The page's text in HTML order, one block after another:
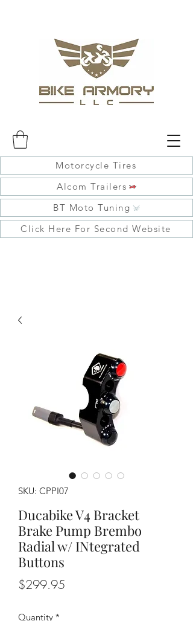
Motorcycle Tires
Alcom Trailers
BT Moto Tuning
Click Here For Second Website
SKU: CPPI07
Ducabike V4 Bracket
Brake Pump Brembo
Radial w/ INtegrated
Buttons
$299.95
Quantity *